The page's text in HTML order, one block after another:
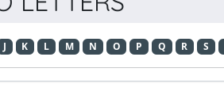
J K L M N O P Q R S